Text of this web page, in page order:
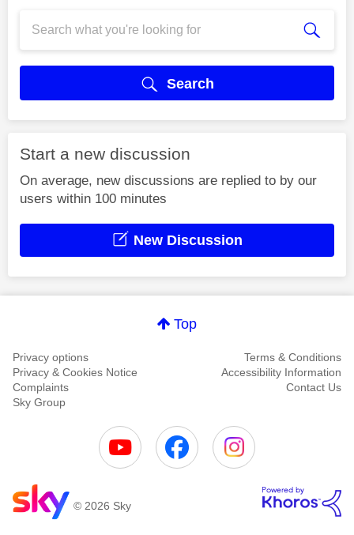
Search
Start a new discussion
On average, new discussions are replied to by our
users within 100 minutes
New Discussion
Top
Privacy options
Terms & Conditions
Privacy & Cookies Notice
Accessibility Information
Complaints
Contact Us
Sky Group
© 2026 Sky